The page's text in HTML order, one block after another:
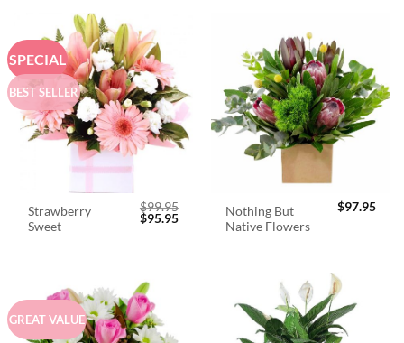
SPECIAL
BEST SELLER
Strawberry
Sweet
$99.95
Original
$95.95Current
Nothing But
Native Flowers
$97.95
GREAT VALUE